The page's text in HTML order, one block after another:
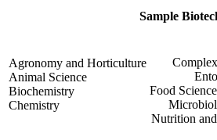
Sample
Agronomy and Horticulture
Animal Science
Biochemistry
Chemistry
Food
Nutrition